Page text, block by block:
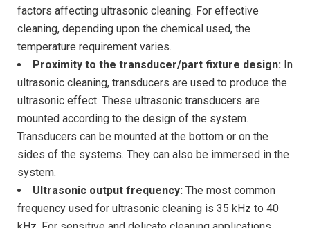
factors affecting ultrasonic cleaning. For effective
cleaning, depending upon the chemical used, the
temperature requirement varies.
Proximity to the transducer/part fixture design: In
ultrasonic cleaning, transducers are used to produce the
ultrasonic effect. These ultrasonic transducers are
mounted according to the design of the system.
Transducers can be mounted at the bottom or on the
sides of the systems. They can also be immersed in the
system.
Ultrasonic output frequency: The most common
frequency used for ultrasonic cleaning is 35 kHz to 40